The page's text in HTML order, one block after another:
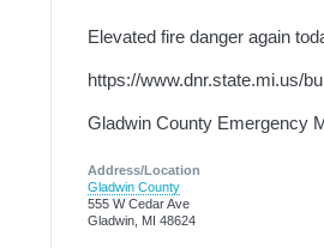
Elevated fire danger again
https://www.dnr.state.mi.us/
Gladwin County Emergency
Address/Location
Gladwin County
555 W Cedar Ave
Gladwin, MI 48624